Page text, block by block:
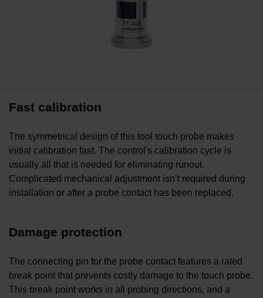
Fast calibration
The symmetrical design of this tool touch probe makes
initial calibration fast. The control's calibration cycle is
usually all that is needed for eliminating runout.
Complicated mechanical adjustment isn’t required during
installation or after a probe contact has been replaced.
Damage protection
The connecting pin for the probe contact features a rated
break point that prevents costly damage to the touch probe.
This break point works in all probing directions, and a